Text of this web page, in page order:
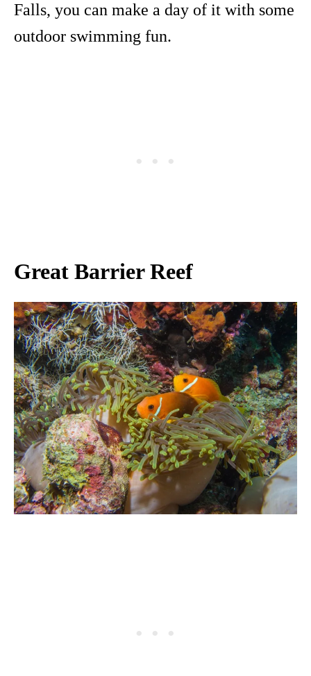
Falls, you can make a day of it with some
outdoor swimming fun.
Great Barrier Reef